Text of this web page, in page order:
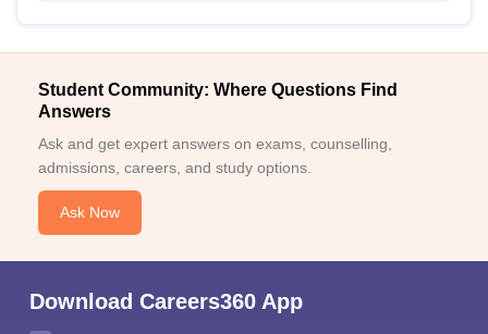
Student Community: Where Questions Find
Answers
Ask and get expert answers on exams, counselling,
admissions, careers, and study options.
Ask Now
Download Careers360 App